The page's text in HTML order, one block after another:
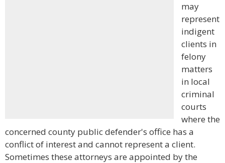
may
represent
indigent
clients in
felony
matters
in local
criminal
courts
where the
concerned county public defender's office has a
conflict of interest and cannot represent a client.
Sometimes these attorneys are appointed by the